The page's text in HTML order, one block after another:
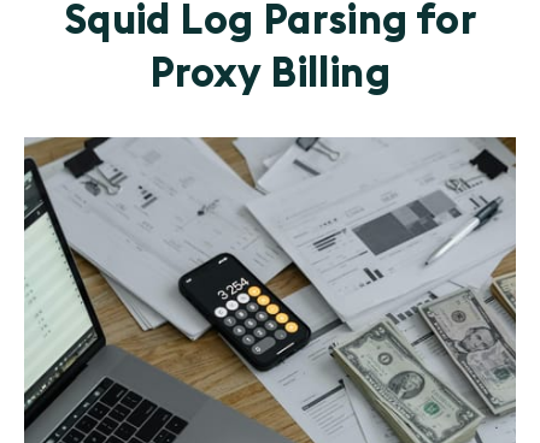
Squid Log Parsing for
Proxy Billing